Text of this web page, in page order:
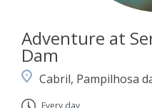
Adventure at
Dam
Cabril, Pampilhosa